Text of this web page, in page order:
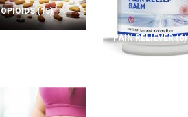
OPIOIDS(15)
PAIN RELIEVER(6)